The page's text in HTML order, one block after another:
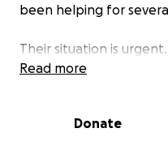
been helping for
Their situation is
years ago, is now in
sleep on.
Read more
Donate